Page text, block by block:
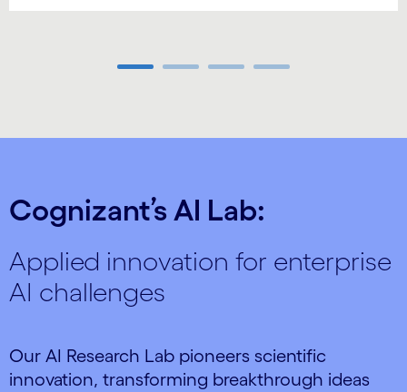
Cognizant’s AI Lab:
Applied innovation for enterprise
AI challenges
Our AI Research Lab pioneers scientific
innovation, transforming breakthrough ideas